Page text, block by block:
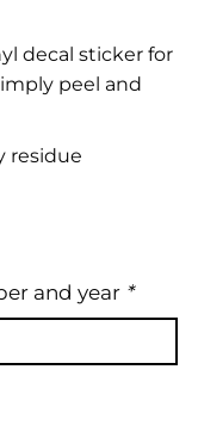
decal sticker for
peel and
residue
and year *